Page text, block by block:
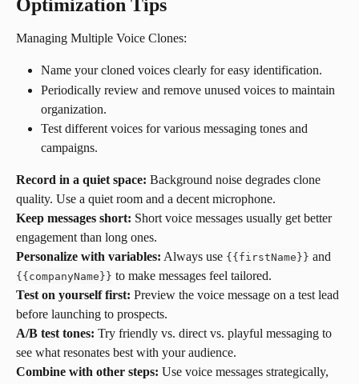
Optimization Tips
Managing Multiple Voice Clones:
Name your cloned voices clearly for easy identification.
Periodically review and remove unused voices to maintain
organization.
Test different voices for various messaging tones and
campaigns.
Record in a quiet space: Background noise degrades clone
quality. Use a quiet room and a decent microphone.
Keep messages short: Short voice messages usually get better
engagement than long ones.
Personalize with variables: Always use {{firstName}} and
{{companyName}} to make messages feel tailored.
Test on yourself first: Preview the voice message on a test lead
before launching to prospects.
A/B test tones: Try friendly vs. direct vs. playful messaging to
see what resonates best with your audience.
Combine with other steps: Use voice messages strategically,